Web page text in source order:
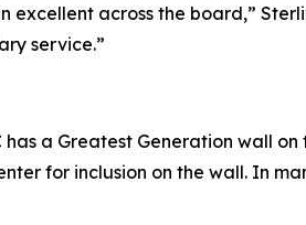
excellent across the board,”
service.”
has a Greatest Generation wall
for inclusion on the wall. In